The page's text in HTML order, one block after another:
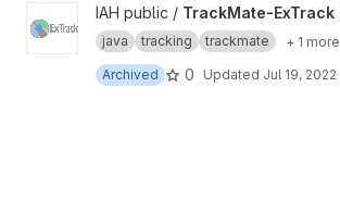
View TrackMate-ExTrack project
IAH public / TrackMate-ExTrack
java tracking trackmate
+ 1 more
Archived
0 Updated Jul 19, 2022